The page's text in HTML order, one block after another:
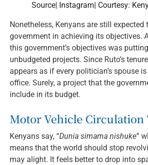
Source| Instagram| Courtesy:
Nonetheless, Kenyans are still
government in achieving its objectives.
this government’s objectives was
unbudgeted projects. Since Ruto’s
appears as if every politician’s spouse
office. Surely, a project that the
include in its budget.
Motor Vehicle Circulation
Kenyans say, “Dunia simama nishuke”
means that the world should stop
may alight. It feels better to drop into